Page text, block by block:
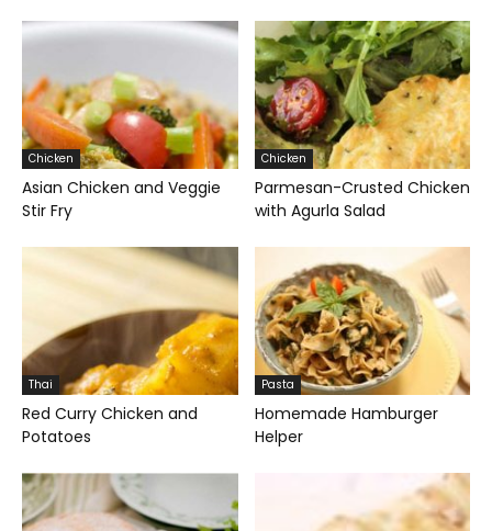
Chicken
Asian Chicken and Veggie
Stir Fry
Chicken
Parmesan-Crusted Chicken
with Agurla Salad
Thai
Red Curry Chicken and
Potatoes
Pasta
Homemade Hamburger
Helper